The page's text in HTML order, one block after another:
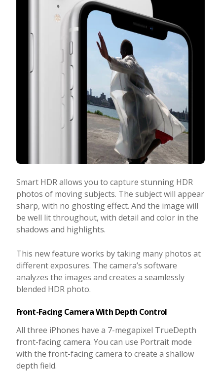
Smart HDR allows you to capture stunning HDR
photos of moving subjects. The subject will appear
sharp, with no ghosting effect. And the image will
be well lit throughout, with detail and color in the
shadows and highlights.
This new feature works by taking many photos at
different exposures. The camera’s software
analyzes the images and creates a seamlessly
blended HDR photo.
Front-Facing Camera With Depth Control
All three iPhones have a 7-megapixel TrueDepth
front-facing camera. You can use Portrait mode
with the front-facing camera to create a shallow
depth field.